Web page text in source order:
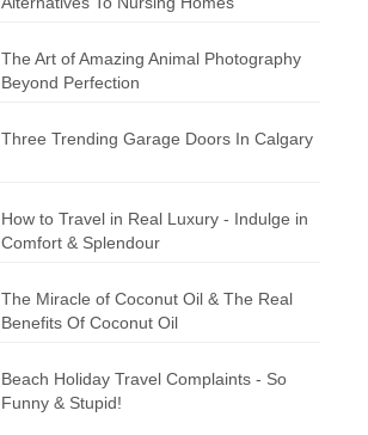
The Art of Amazing Animal Photography
Beyond Perfection
Three Trending Garage Doors In Calgary
How to Travel in Real Luxury - Indulge in
Comfort & Splendour
The Miracle of Coconut Oil & The Real
Benefits Of Coconut Oil
Beach Holiday Travel Complaints - So
Funny & Stupid!